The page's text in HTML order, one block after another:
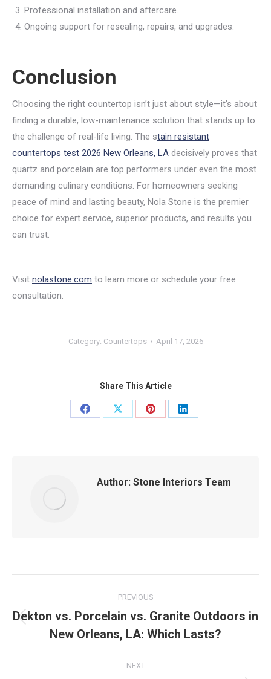
Professional installation and aftercare.
Ongoing support for resealing, repairs, and upgrades.
Conclusion
Choosing the right countertop isn’t just about style—it’s about
finding a durable, low-maintenance solution that stands up to
the challenge of real-life living. The stain resistant
countertops test 2026 New Orleans, LA decisively proves that
quartz and porcelain are top performers under even the most
demanding culinary conditions. For homeowners seeking
peace of mind and lasting beauty, Nola Stone is the premier
choice for expert service, superior products, and results you
can trust.
Visit nolastone.com to learn more or schedule your free
consultation.
Category: Countertops April 17, 2026
Share This Article
Share
Share
Share
Share
Author: Stone Interiors Team
navigation
PREVIOUS
Previous
post:
Dekton vs. Porcelain vs. Granite Outdoors in
New Orleans, LA: Which Lasts?
NEXT